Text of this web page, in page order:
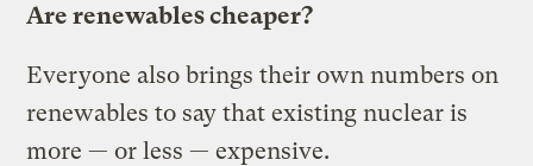
Are renewables cheaper?
Everyone also brings their own numbers on
renewables to say that existing nuclear is
more — or less — expensive.